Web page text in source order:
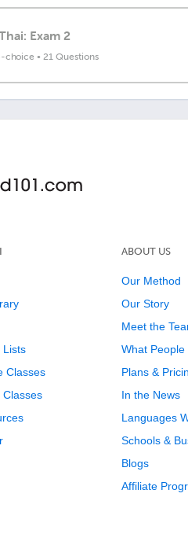
Exam 2
choice • 21 Questions
Lists
Classes
Classes
ABOUT US
Our Method
Our Story
Meet the
What People
Plans &
In the News
Languages
Schools &
Blogs
Affiliate